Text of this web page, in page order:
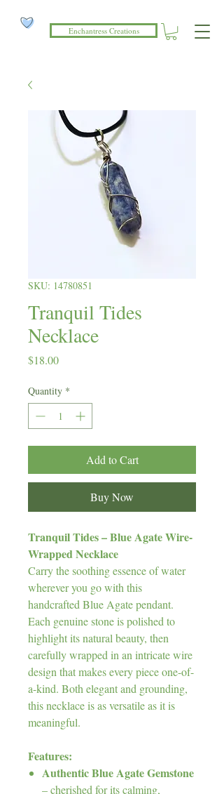
Enchantress Creations
SKU: 14780851
Tranquil Tides
Necklace
$18.00Price
Quantity *
Add to Cart
Buy Now
Tranquil Tides – Blue Agate Wire-
Wrapped Necklace
Carry the soothing essence of water
wherever you go with this
handcrafted Blue Agate pendant.
Each genuine stone is polished to
highlight its natural beauty, then
carefully wrapped in an intricate wire
design that makes every piece one-of-
a-kind. Both elegant and grounding,
this necklace is as versatile as it is
meaningful.
Features:
Authentic Blue Agate Gemstone
– cherished for its calming,